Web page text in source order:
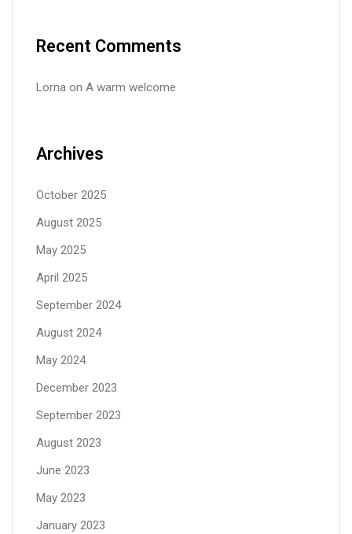
Recent Comments
Lorna on A warm welcome
Archives
October 2025
August 2025
May 2025
April 2025
September 2024
August 2024
May 2024
December 2023
September 2023
August 2023
June 2023
May 2023
January 2023